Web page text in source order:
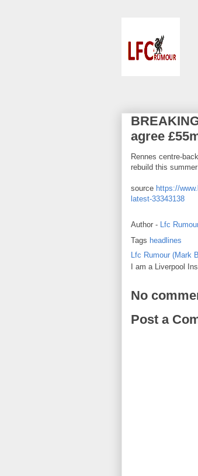
agree
Rennes centre-
rebuild this summer
source https://
latest-33343138
Author - Lfc
Tags headlines
Lfc Rumour (Mark
I am a Liverpool
No
Post a